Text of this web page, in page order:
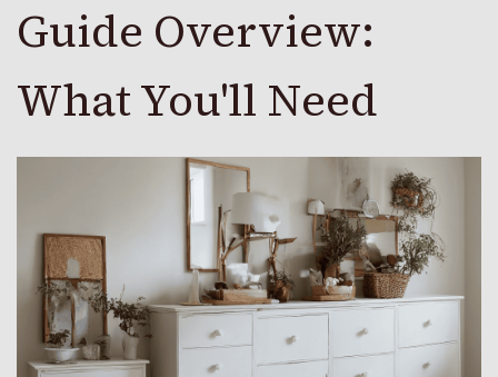
Guide Overview:
What You'll Need